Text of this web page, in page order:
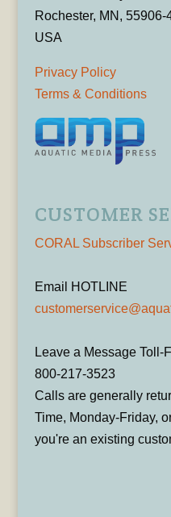
Rochester, MN, 55906-
USA
Privacy Policy
Terms & Conditions
CUSTOMER
CORAL Subscriber
Email HOTLINE
Leave a Message Toll-
800-217-3523
Calls are generally
Time, Monday-Friday,
you're an existing